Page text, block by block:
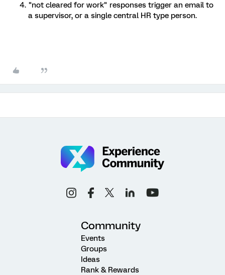
"not cleared for work" responses trigger an email to
a supervisor, or a single central HR type person.
Community
Events
Groups
Ideas
Rank & Rewards